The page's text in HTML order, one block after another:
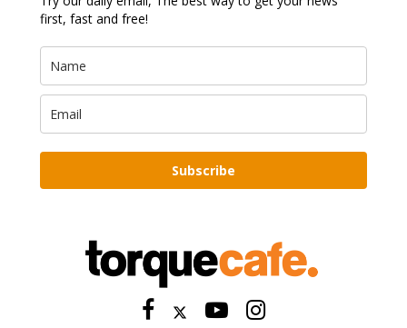
first, fast and free!
Subscribe